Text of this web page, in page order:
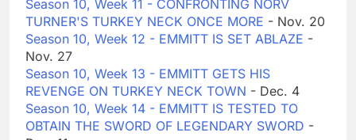
Season 10, Week 11 - CONFRONTING NORV
TURNER'S TURKEY NECK ONCE MORE - Nov. 20
Season 10, Week 12 - EMMITT IS SET ABLAZE -
Nov. 27
Season 10, Week 13 - EMMITT GETS HIS
REVENGE ON TURKEY NECK TOWN - Dec. 4
Season 10, Week 14 - EMMITT IS TESTED TO
OBTAIN THE SWORD OF LEGENDARY SWORD -